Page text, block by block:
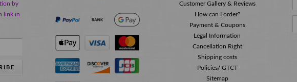
by
link in
Customer Gallery & Reviews
How can I order?
Payment & Coupons
Legal Information
Cancellation Right
Shipping costs
Policies/ GTCT
Sitemap